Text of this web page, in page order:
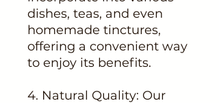
dishes, teas, and even
homemade tinctures,
offering a convenient way
to enjoy its benefits.
4. Natural Quality: Our